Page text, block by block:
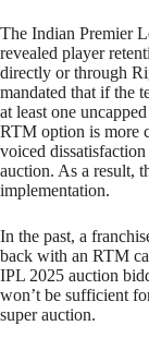
The Indian Premier
revealed player
directly or through
mandated that if the
at least one
RTM option is more
voiced
auction. As a result,
implementation.
In the past, a
back with an RTM
IPL 2025 auction
won’t be sufficient
super auction.